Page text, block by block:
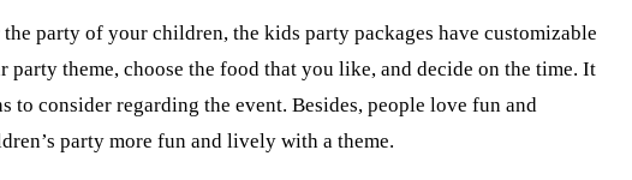
party of your children, the kids party packages have customizable
theme, choose the food that you like, and decide on the time. It
to consider regarding the event. Besides, people love fun and
party more fun and lively with a theme.